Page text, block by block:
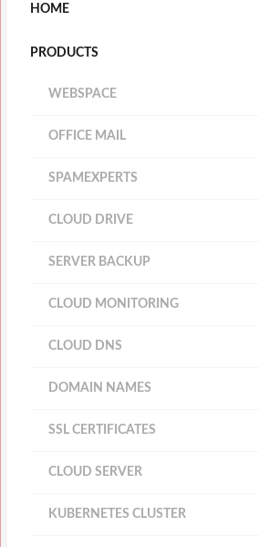
HOME
PRODUCTS
WEBSPACE
OFFICE MAIL
SPAMEXPERTS
CLOUD DRIVE
SERVER BACKUP
CLOUD MONITORING
CLOUD DNS
DOMAIN NAMES
SSL CERTIFICATES
CLOUD SERVER
KUBERNETES CLUSTER